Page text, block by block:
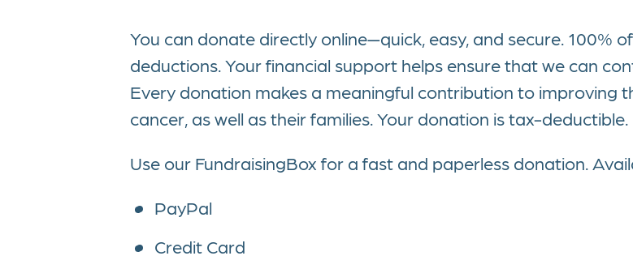
You can donate directly online—quick, easy, and secure. 100%
deductions. Your financial support helps ensure that we can
Every donation makes a meaningful contribution to improving
cancer, as well as their families. Your donation is tax-deductible.
Use our FundraisingBox for a fast and paperless donation.
PayPal
Credit Card